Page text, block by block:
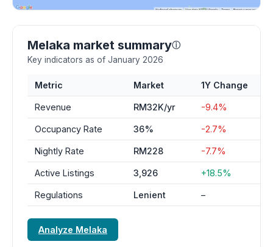
Melaka market summaryⓘ
Key indicators as of January 2026
Metric Market 1Y Change
Revenue RM32K/yr -9.4%
Occupancy Rate 36% -2.7%
Nightly Rate RM228 -7.7%
Active Listings 3,926 +18.5%
Regulations Lenient –
Analyze Melaka